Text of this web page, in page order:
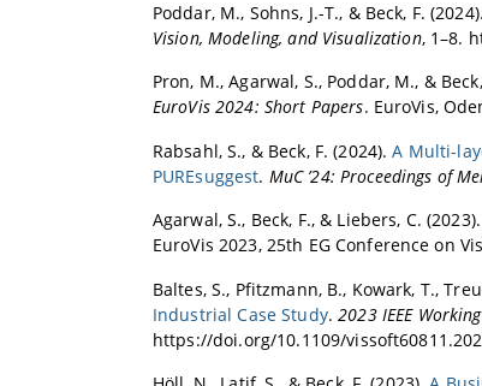
Poddar, M., Sohns, J.-T., & Beck, F. (2024).
Vision, Modeling, and Visualization, 1–8.
Pron, M., Agarwal, S., Poddar, M., &
EuroVis 2024: Short Papers. EuroVis,
Rabsahl, S., & Beck, F. (2024).A Multi-
PUREsuggest. MuC ’24: Proceedings of
Agarwal, S., Beck, F., & Liebers, C.
EuroVis 2023, 25th EG Conference on
Baltes, S., Pfitzmann, B., Kowark, T.,
Industrial Case Study.2023 IEEE
https://doi.org/10.1109/